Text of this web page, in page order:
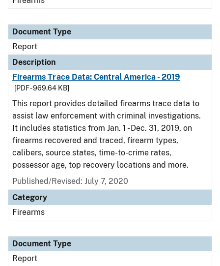
Document Type
Report
Description
Firearms Trace Data: Central America - 2019
[PDF - 969.64 KB]
This report provides detailed firearms trace data to
assist law enforcement with criminal investigations.
It includes statistics from Jan. 1 - Dec. 31, 2019, on
firearms recovered and traced, firearm types,
calibers, source states, time-to-crime rates,
possessor age, top recovery locations and more.
Published/Revised: July 7, 2020
Category
Firearms
Document Type
Report